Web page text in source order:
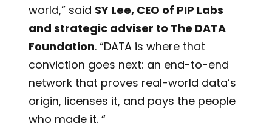
world,” said SY Lee, CEO of PIP Labs
and strategic adviser to The DATA
Foundation. “DATA is where that
conviction goes next: an end-to-end
network that proves real-world data’s
origin, licenses it, and pays the people
who made it. “